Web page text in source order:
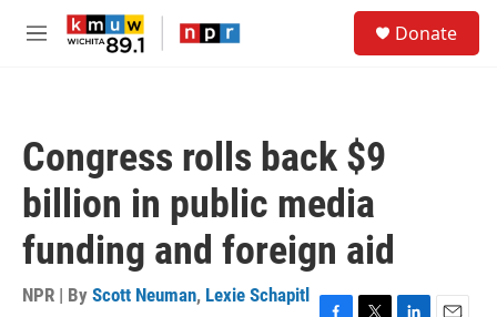
Skip to main content
M
Donate
Congress rolls back $9
billion in public media
funding and foreign aid
NPR | By Scott Neuman, Lexie Schapitl